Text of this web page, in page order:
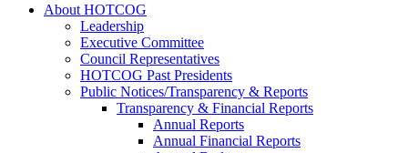
About HOTCOG
Leadership
Executive Committee
Council Representatives
HOTCOG Past Presidents
Public Notices/Transparency & Reports
Transparency & Financial Reports
Annual Reports
Annual Financial Reports